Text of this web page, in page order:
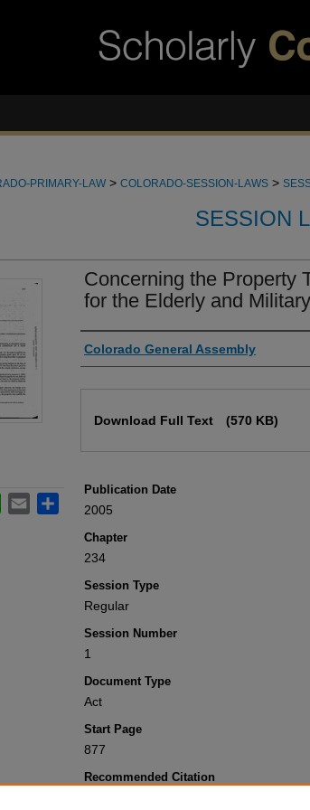
PRIMARY-LAW > COLORADO-SESSION-LAWS >
SESSION
Concerning the Property
for the Elderly and
Authors
Colorado General Assembly
Download Full Text (570 KB)
Publication Date
2005
Chapter
234
Session Type
Regular
Session Number
1
Document Type
Act
Start Page
877
Recommended Citation
WhatsApp
Email